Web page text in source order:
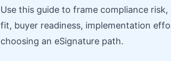
Use this guide to frame compliance
fit, buyer readiness, implementation
choosing an eSignature path.